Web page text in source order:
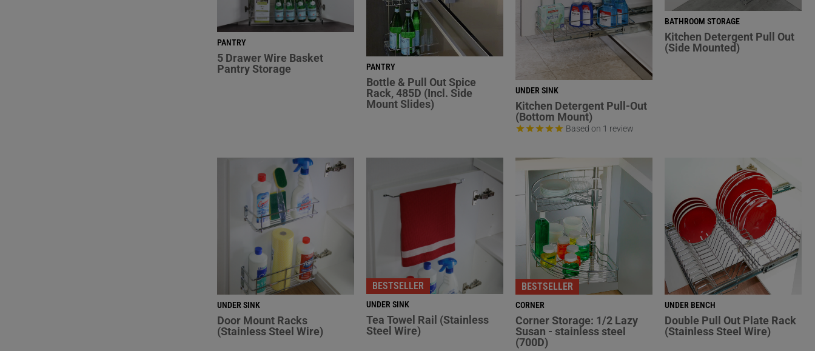
PANTRY
5 Drawer Wire Basket
Pantry Storage
PANTRY
Bottle & Pull Out Spice
Rack, 485D (Incl. Side
Mount Slides)
UNDER SINK
Kitchen Detergent Pull-Out
(Bottom Mount)
Based on 1 review
BATHROOM STORAGE
Kitchen Detergent Pull Out
(Side Mounted)
UNDER SINK
Door Mount Racks
(Stainless Steel Wire)
BESTSELLER
UNDER SINK
Tea Towel Rail (Stainless
Steel Wire)
BESTSELLER
CORNER
Corner Storage: 1/2 Lazy
Susan - stainless steel
(700D)
UNDER BENCH
Double Pull Out Plate Rack
(Stainless Steel Wire)